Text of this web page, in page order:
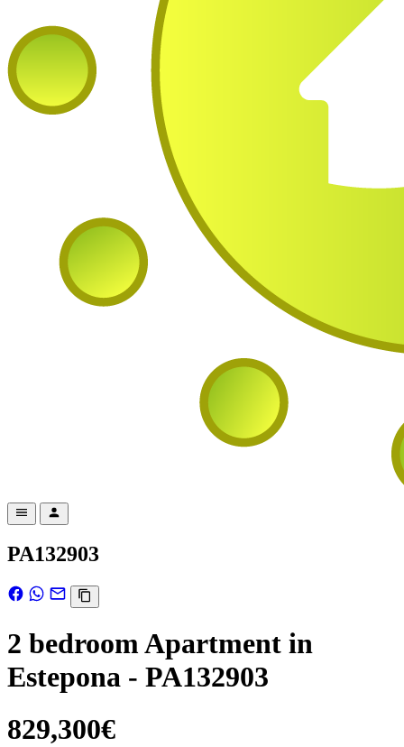
PA132903
2 bedroom Apartment in
Estepona - PA132903
829,300€